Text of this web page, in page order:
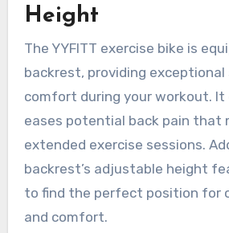
Height
The YYFITT exercise bike is
backrest, providing exceptional
comfort during your workout.
eases potential back pain that
extended exercise sessions.
backrest’s adjustable height
to find the perfect position for
and comfort.